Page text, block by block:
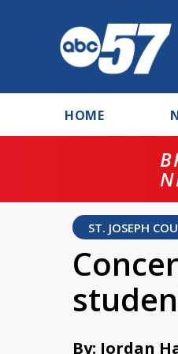
HOME
ST. JOSEPH
By: Jordan